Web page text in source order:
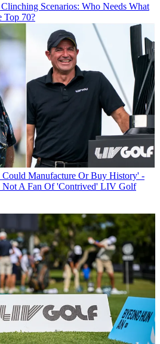
Scenarios: Who Needs What
Top 70?
Manufacture Or Buy History' -
Not A Fan Of 'Contrived' LIV Golf